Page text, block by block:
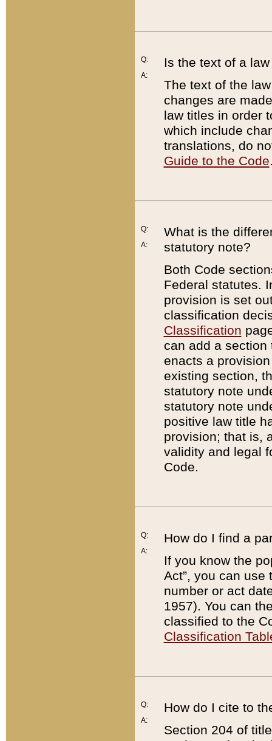
Q:
A:
Is the text of a
The text of the
changes are
law titles in order
which include
translations, do
Guide to the Code
Q:
A:
What is the
statutory note?
Both Code
Federal statutes.
provision is set
classification
Classification
can add a
enacts a
existing section,
statutory note
statutory note
positive law title
provision; that is,
validity and legal
Code.
Q:
A:
How do I find a
If you know the
Act”, you can use
number or act
1957). You can
classified to the
Classification
Q:
A:
How do I cite to
Section 204 of